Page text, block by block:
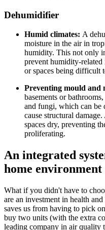
Dehumidifier
Humid climates: A
moisture in the air in
humidity. This not only
prevent humidity-related
or spaces being difficult
Preventing mould and
basements or
and fungi, which can be
cause structural
spaces dry, preventing
proliferating.
An integrated
home environment
What if you didn't have to
are an investment in health
saves us from having to pick
buy two units (with the extra
leading company in air quality